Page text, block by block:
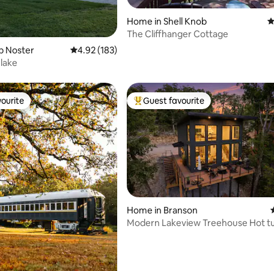
180 reviews
Noster 4.92 out of 5 average rating, 183 reviews
4.92 (183)
Home in Shell Knob
The Cliffhanger Cottage
170 reviews
Top guest favourite
Guest favourite
Home in Branson
Modern Lakeview Treehouse Hot